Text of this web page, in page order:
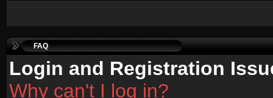
FAQ
Login and Registration
Why can't I log in?